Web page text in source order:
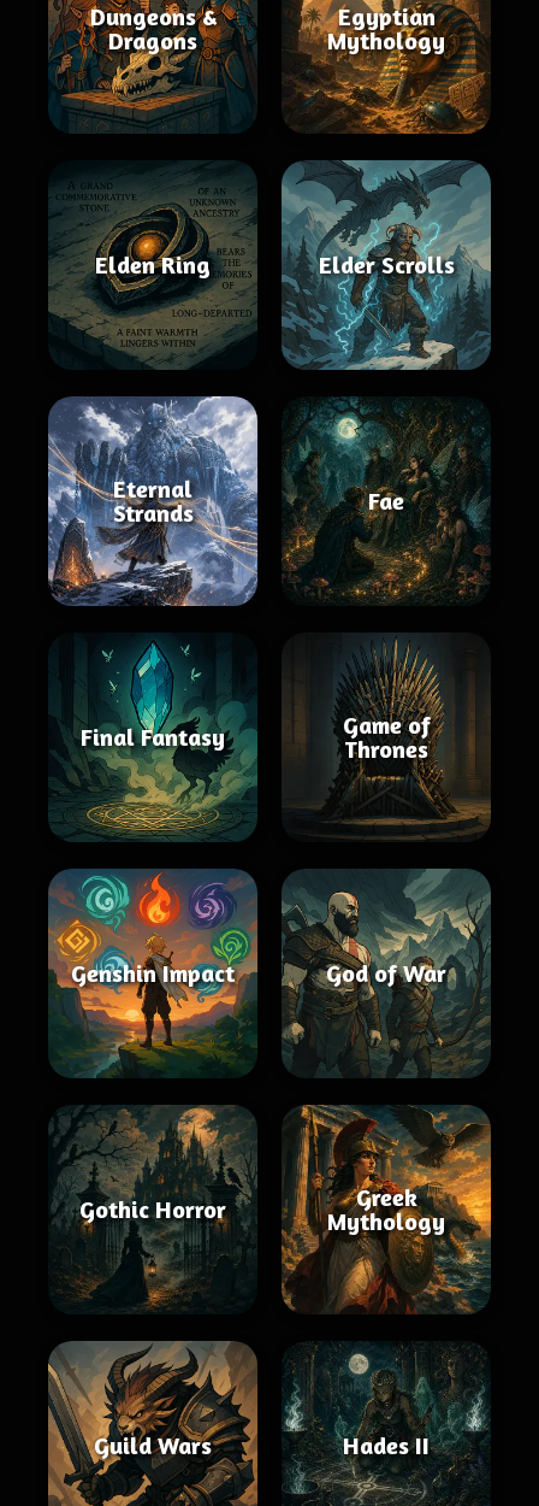
Dungeons &
Dragons
Egyptian
Mythology
Elden Ring Elder Scrolls
Eternal
Strands
Fae
Final Fantasy
Game of
Thrones
Genshin Impact God of War
Gothic Horror
Greek
Mythology
Guild Wars Hades II